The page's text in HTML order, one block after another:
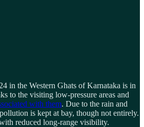
in the Western Ghats of Karnataka is in
to the visiting low-pressure areas and
with them. Due to the rain and
is kept at bay, though not entirely.
reduced long-range visibility.